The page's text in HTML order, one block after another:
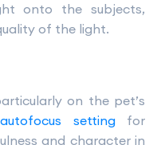
onto the subjects,
of the light.
on the pet’s
settingfor
and character in